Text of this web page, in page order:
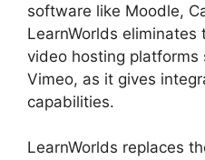
software like Moodle,
LearnWorlds
video hosting platforms
Vimeo, as it gives
capabilities.
LearnWorlds replaces